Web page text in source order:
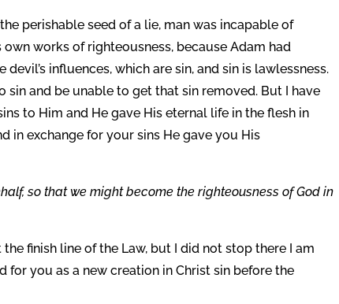
perishable seed of a lie, man was incapable of
works of righteousness, because Adam had
influences, which are sin, and sin is lawlessness.
and be unable to get that sin removed. But I have
to Him and He gave His eternal life in the flesh in
in exchange for your sins He gave you His
so that we might become the righteousness of God in
finish line of the Law, but I did not stop there I am
you as a new creation in Christ sin before the